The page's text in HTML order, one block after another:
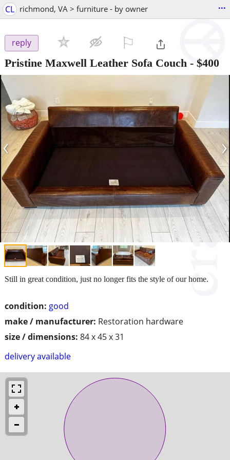
CL richmond, VA > furniture - by owner ...
reply
Pristine Maxwell Leather Sofa Couch - $400
‹ ›
condition: good
make / manufacturer: Restoration hardware
size / dimensions: 84 x 45 x 31
delivery available
Still in great condition, just no longer fits the style of our home.